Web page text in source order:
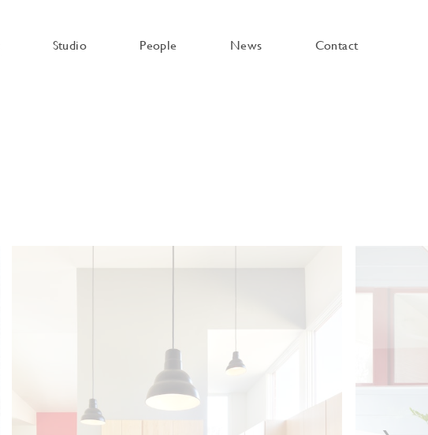
Studio People News Contact